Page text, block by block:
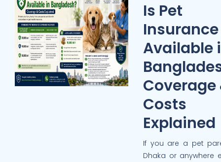
Is Pet
Insurance
Available
Coverage
Costs
Explained
If you are a pet
Dhaka or anywhere